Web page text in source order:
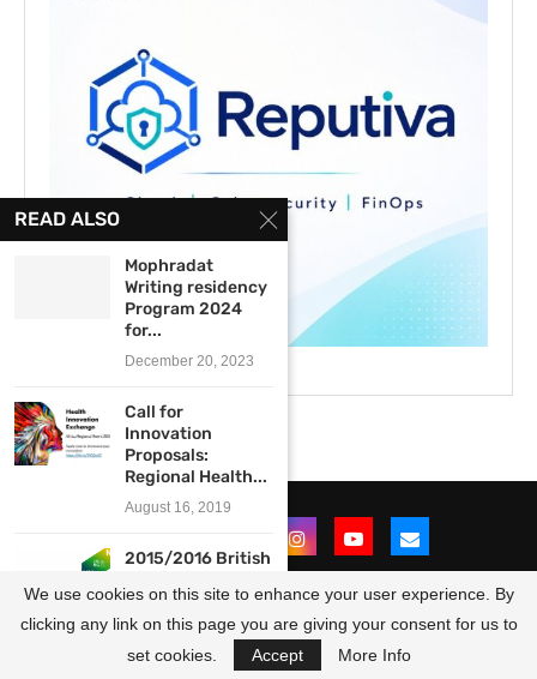
@2021 - All Right Reserved. Designed and Developed by
OpportunitiesForAfricans
READ ALSO
Mophradat
Writing residency
Program 2024
for...
December 20, 2023
Call for
Innovation
Proposals:
Regional Health...
August 16, 2019
2015/2016 British
Nigeria Cultural
Programme...
March 13, 2015
We use cookies on this site to enhance your user experience. By
clicking any link on this page you are giving your consent for us to
set cookies.
Accept More Info